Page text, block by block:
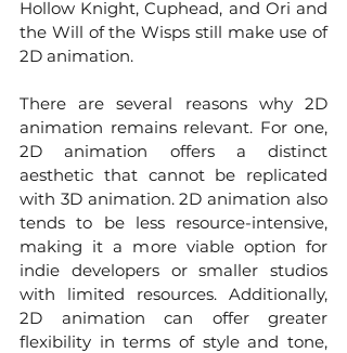
Hollow Knight, Cuphead, and Ori and
the Will of the Wisps still make use of
2D animation.
There are several reasons why 2D
animation remains relevant. For one,
2D animation offers a distinct
aesthetic that cannot be replicated
with 3D animation. 2D animation also
tends to be less resource-intensive,
making it a more viable option for
indie developers or smaller studios
with limited resources. Additionally,
2D animation can offer greater
flexibility in terms of style and tone,